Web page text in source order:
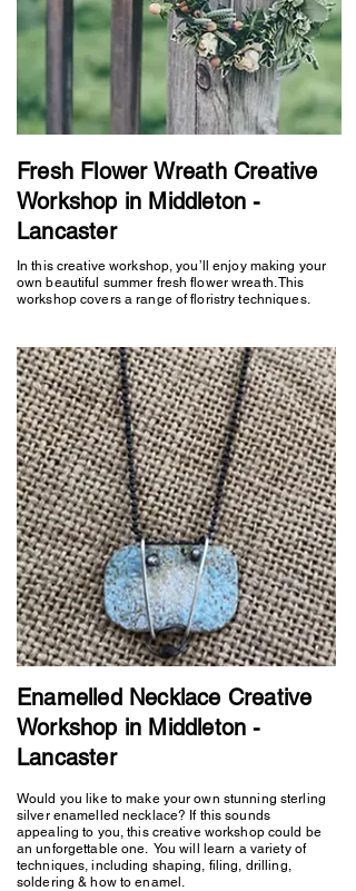
Fresh Flower Wreath Creative
Workshop in Middleton -
Lancaster
In this creative workshop, you’ll enjoy making your
own beautiful summer fresh flower wreath. This
workshop covers a range of floristry techniques.
Enamelled Necklace Creative
Workshop in Middleton -
Lancaster
Would you like to make your own stunning sterling
silver enamelled necklace? If this sounds
appealing to you, this creative workshop could be
an unforgettable one. You will learn a variety of
techniques, including shaping, filing, drilling,
soldering & how to enamel.